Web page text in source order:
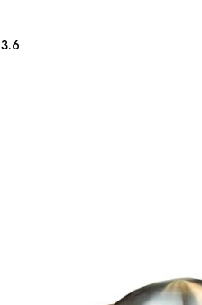
PISTON ASSEMBLY: XJ40, XJS 3.6